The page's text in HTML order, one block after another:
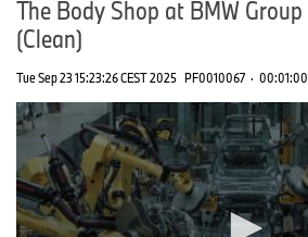
The Body Shop at BMW
(Clean)
Tue Sep 23 15:23:26 CEST 2025 PF0010067 · 00:01:00